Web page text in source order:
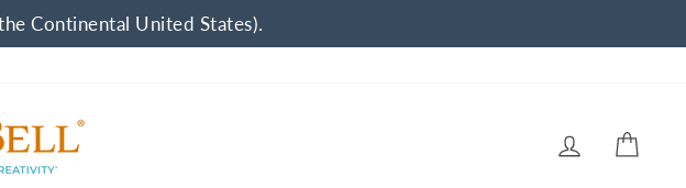
Continental United States).
Log in